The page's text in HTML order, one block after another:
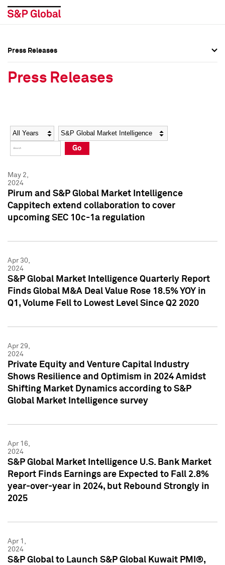
Social Media Directory
Press Kit
Social Media Directory
Press Kit
Press Releases
Press Releases
Year Category
Go
May 2,
2024
Pirum and S&P Global Market Intelligence
Cappitech extend collaboration to cover
upcoming SEC 10c-1a regulation
Apr 30,
2024
S&P Global Market Intelligence Quarterly Report
Finds Global M&A Deal Value Rose 18.5% YOY in
Q1, Volume Fell to Lowest Level Since Q2 2020
Apr 29,
2024
Private Equity and Venture Capital Industry
Shows Resilience and Optimism in 2024 Amidst
Shifting Market Dynamics according to S&P
Global Market Intelligence survey
Apr 16,
2024
S&P Global Market Intelligence U.S. Bank Market
Report Finds Earnings are Expected to Fall 2.8%
year-over-year in 2024, but Rebound Strongly in
2025
Apr 1,
2024
S&P Global to Launch S&P Global Kuwait PMI®,